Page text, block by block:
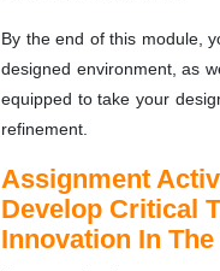
By the end of this module,
designed environment, as
equipped to take your
refinement.
Assignment
Develop Critical
Innovation In